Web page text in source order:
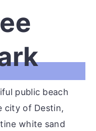
public beach
city of Destin,
white sand